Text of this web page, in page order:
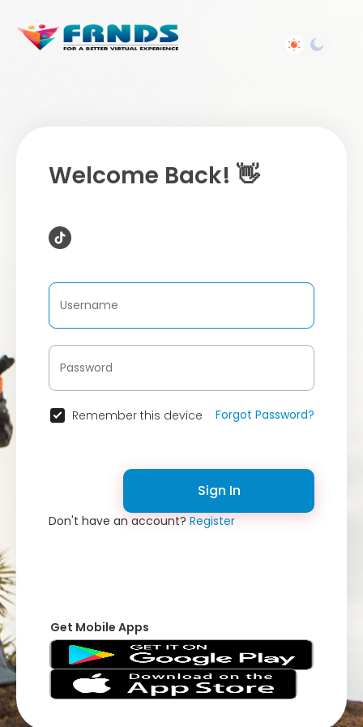
Welcome Back! 👋
Remember this device Forgot Password?
Sign In
Don't have an account?Register
Get Mobile Apps